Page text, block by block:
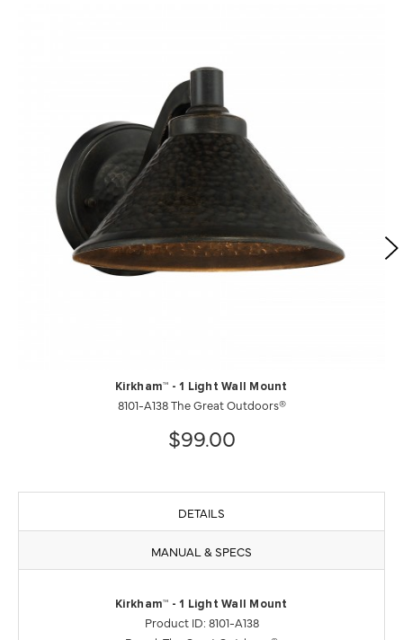
Kirkham™ - 1 Light Wall Mount
8101-A138 The Great Outdoors®
$99.00
DETAILS
MANUAL & SPECS
Kirkham™ - 1 Light Wall Mount
Product ID: 8101-A138